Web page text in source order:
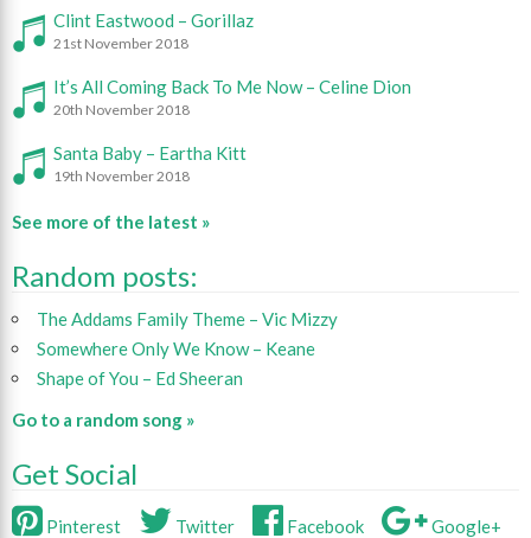
Clint Eastwood – Gorillaz
21st November 2018
It’s All Coming Back To Me Now – Celine Dion
20th November 2018
Santa Baby – Eartha Kitt
19th November 2018
See more of the latest »
Random posts:
The Addams Family Theme – Vic Mizzy
Somewhere Only We Know – Keane
Shape of You – Ed Sheeran
Go to a random song »
Get Social
Pinterest Twitter Facebook
Google+